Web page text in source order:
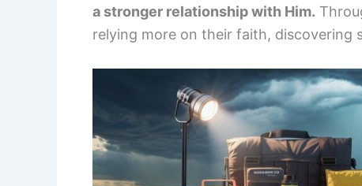
a stronger relationship with Him.
relying more on their faith, discovering